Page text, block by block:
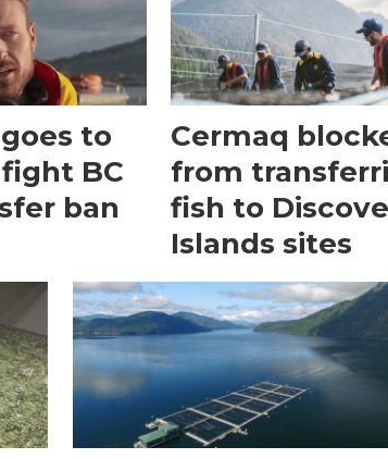
to
BC
ban
Cermaq
from
fish to
Islands sites